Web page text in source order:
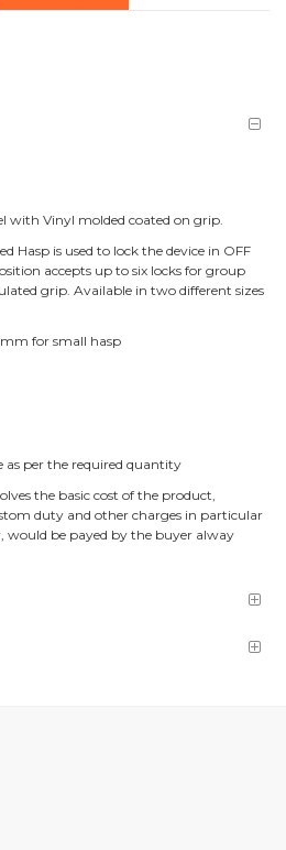
with Vinyl molded coated on grip.
Hasp is used to lock the device in OFF
accepts up to six locks for group
grip. Available in two different sizes
for small hasp
as per the required quantity
the basic cost of the product,
duty and other charges in particular
would be payed by the buyer alway